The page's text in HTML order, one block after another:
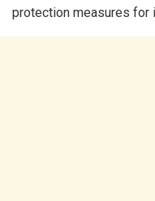
protection measures for